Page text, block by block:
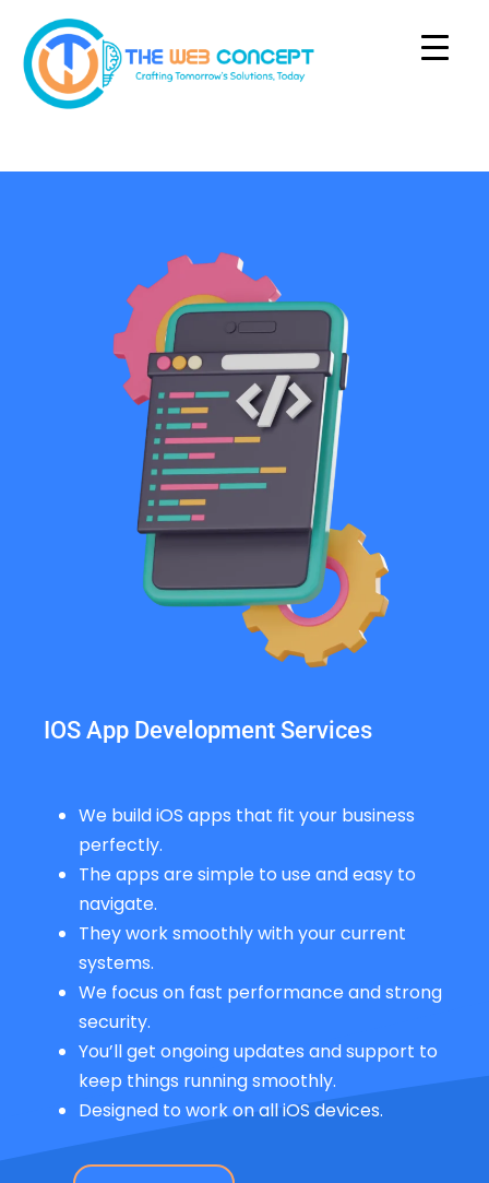
IOS App Development Services
We build iOS apps that fit your business
perfectly.
The apps are simple to use and easy to
navigate.
They work smoothly with your current
systems.
We focus on fast performance and strong
security.
You’ll get ongoing updates and support to
keep things running smoothly.
Designed to work on all iOS devices.